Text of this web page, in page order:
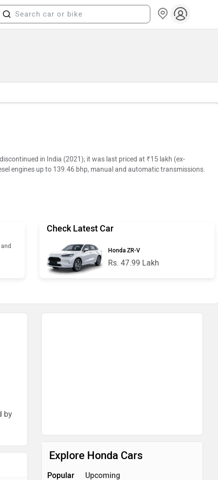
in India (2021); it was last priced at ₹15 lakh (ex-
engines up to 139.46 bhp, manual and automatic transmissions.
Check Latest Car
Honda ZR-V
Rs. 47.99 Lakh
by
Explore Honda Cars
Popular Upcoming